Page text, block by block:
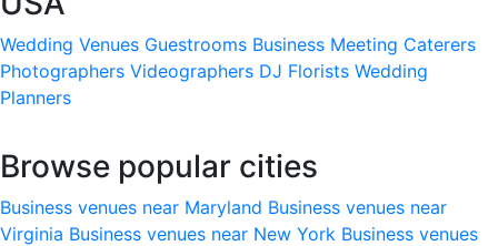
Wedding Venues Guestrooms Business Meeting Caterers
Photographers Videographers DJ Florists Wedding
Planners
Browse popular cities
Business venues near Maryland Business venues near
Virginia Business venues near New York Business venues